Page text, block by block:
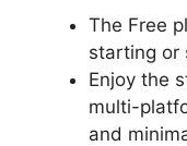
The Free
starting or
Enjoy the
multi-
and